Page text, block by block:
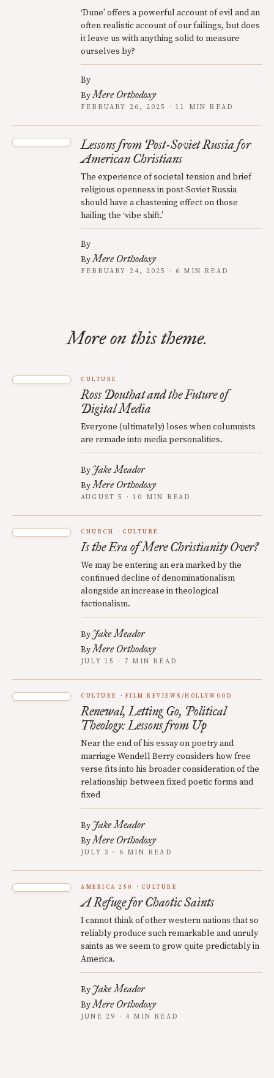
‘Dune’ offers a powerful account of evil and an
often realistic account of our failings, but does
it leave us with anything solid to measure
ourselves by?
By
ByMere Orthodoxy
FEBRUARY 26, 2025 · 11 MIN READ
Lessons from Post-Soviet Russia for
American Christians
The experience of societal tension and brief
religious openness in post-Soviet Russia
should have a chastening effect on those
hailing the ‘vibe shift.’
By
ByMere Orthodoxy
FEBRUARY 24, 2025 · 6 MIN READ
More on this theme.
CULTURE
Ross Douthat and the Future of
Digital Media
Everyone (ultimately) loses when columnists
are remade into media personalities.
By Jake Meador
ByMere Orthodoxy
AUGUST 5 · 10 MIN READ
CHURCH CULTURE
Is the Era of Mere Christianity Over?
We may be entering an era marked by the
continued decline of denominationalism
alongside an increase in theological
factionalism.
By Jake Meador
ByMere Orthodoxy
JULY 15 · 7 MIN READ
CULTURE FILM REVIEWS/HOLLYWOOD
Renewal, Letting Go, Political
Theology: Lessons from Up
Near the end of his essay on poetry and
marriage Wendell Berry considers how free
verse fits into his broader consideration of the
relationship between fixed poetic forms and
fixed
By Jake Meador
ByMere Orthodoxy
JULY 3 · 6 MIN READ
AMERICA 250 CULTURE
A Refuge for Chaotic Saints
I cannot think of other western nations that so
reliably produce such remarkable and unruly
saints as we seem to grow quite predictably in
America.
By Jake Meador
ByMere Orthodoxy
JUNE 29 · 4 MIN READ